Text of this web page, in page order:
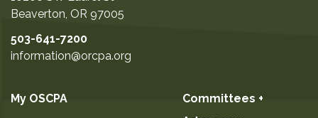
your actual exam score) plus a detailed report
showing your areas of strength and weakness
for that section. Can't make this mock exam
date? Questions? Please contact
ext. 4. Program facilitated by:
Beaverton, OR 97005
503-641-7200
information@orcpa.org
My OSCPA
Committees +